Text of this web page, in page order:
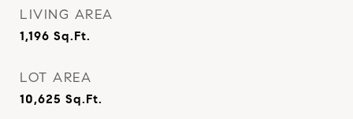
LIVING AREA
1,196 Sq.Ft.
LOT AREA
10,625 Sq.Ft.